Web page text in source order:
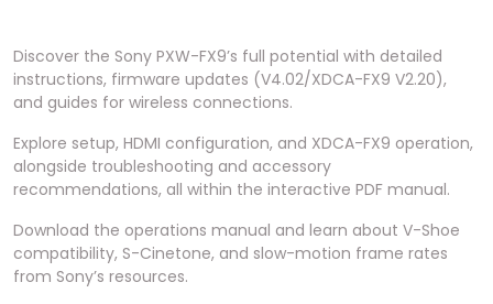
Discover the Sony PXW-FX9’s full potential with detailed
instructions, firmware updates (V4.02/XDCA-FX9 V2.20),
and guides for wireless connections.
Explore setup, HDMI configuration, and XDCA-FX9 operation,
alongside troubleshooting and accessory
recommendations, all within the interactive PDF manual.
Download the operations manual and learn about V-Shoe
compatibility, S-Cinetone, and slow-motion frame rates
from Sony’s resources.